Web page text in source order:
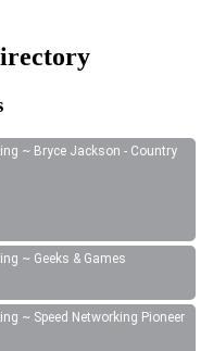
~ Bryce Jackson - Country
~ Geeks & Games
~ Speed Networking Pioneer